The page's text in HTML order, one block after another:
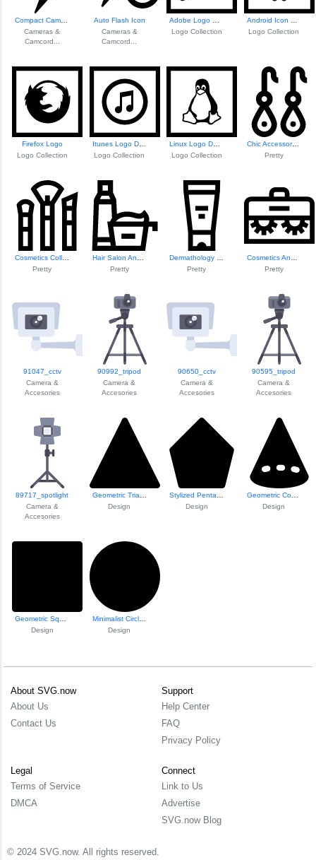
Cameras &
Camcord...
Auto Flash Icon
Cameras &
Camcord...
Logo Collection
Logo Collection
Firefox Logo
Logo Collection
Itunes Logo Design
Logo Collection
Logo Collection
Chic Accessory Fa...
Pretty
Pretty
Pretty
Pretty
Pretty
91047_cctv
Camera &
Accesories
90992_tripod
Camera &
Accesories
90650_cctv
Camera &
Accesories
90595_tripod
Camera &
Accesories
89717_spotlight
Camera &
Accesories
Design
Design
Geometric Cone Il...
Design
Design
Minimalist Circle...
Design
About SVG.now
About Us
Contact Us
Support
Help Center
FAQ
Privacy Policy
Legal
Terms of Service
DMCA
Connect
Link to Us
Advertise
SVG.now Blog
© 2024 SVG.now. All rights reserved.